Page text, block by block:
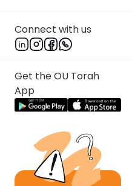
Connect with us
Get the OU Torah
App
OU Staff
Previous
Next In This Series